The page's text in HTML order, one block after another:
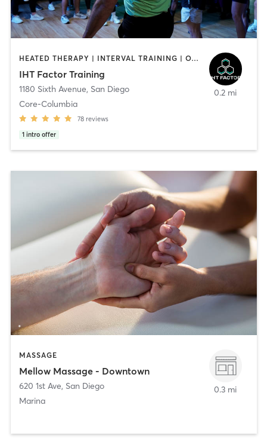
HEATED THERAPY | INTERVAL TRAINING | OTHER | WATER THERAPY
IHT Factor Training
1180 Sixth Avenue, San Diego
Core-Columbia
78 reviews
1 intro offer
0.2 mi
MASSAGE
Mellow Massage - Downtown
620 1st Ave, San Diego
Marina
0.3 mi